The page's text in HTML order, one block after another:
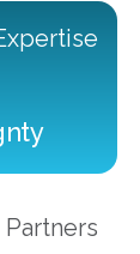
Partners